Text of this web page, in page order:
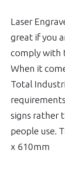
Laser
great if you
comply with
When it
Total
signs rather
people use.
x 610mm